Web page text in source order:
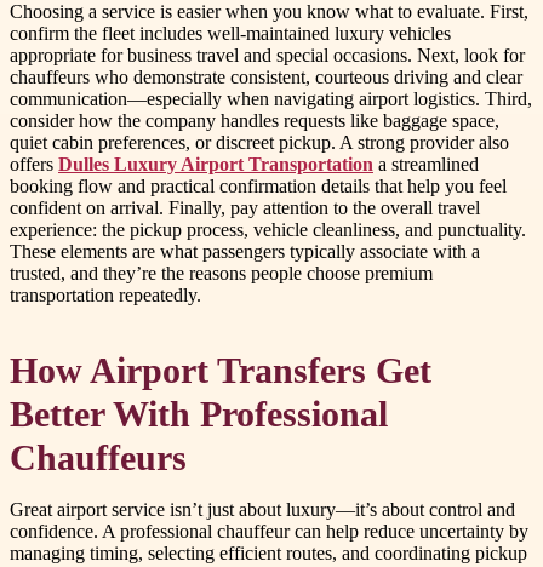
Choosing a service is easier when you know what to evaluate. First,
confirm the fleet includes well-maintained luxury vehicles
appropriate for business travel and special occasions. Next, look for
chauffeurs who demonstrate consistent, courteous driving and clear
communication—especially when navigating airport logistics. Third,
consider how the company handles requests like baggage space,
quiet cabin preferences, or discreet pickup. A strong provider also
offers Dulles Luxury Airport Transportation a streamlined
booking flow and practical confirmation details that help you feel
confident on arrival. Finally, pay attention to the overall travel
experience: the pickup process, vehicle cleanliness, and punctuality.
These elements are what passengers typically associate with a
trusted, and they’re the reasons people choose premium
transportation repeatedly.
How Airport Transfers Get
Better With Professional
Chauffeurs
Great airport service isn’t just about luxury—it’s about control and
confidence. A professional chauffeur can help reduce uncertainty by
managing timing, selecting efficient routes, and coordinating pickup